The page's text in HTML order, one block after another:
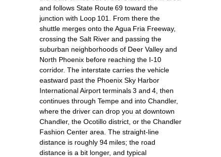
and follows State Route 69 toward the
junction with Loop 101. From there the
shuttle merges onto the Agua Fria Freeway,
crossing the Salt River and passing the
suburban neighborhoods of Deer Valley and
North Phoenix before reaching the I‑10
corridor. The interstate carries the vehicle
eastward past the Phoenix Sky Harbor
International Airport terminals 3 and 4, then
continues through Tempe and into Chandler,
where the driver can drop you at downtown
Chandler, the Ocotillo district, or the Chandler
Fashion Center area. The straight‑line
distance is roughly 94 miles; the road
distance is a bit longer, and typical